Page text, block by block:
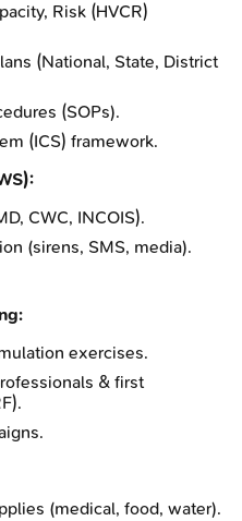
Risk (HVCR)
(National, State, District
(SOPs).
(ICS) framework.
CWC, INCOIS).
(sirens, SMS, media).
exercises.
& first
(medical, food, water).